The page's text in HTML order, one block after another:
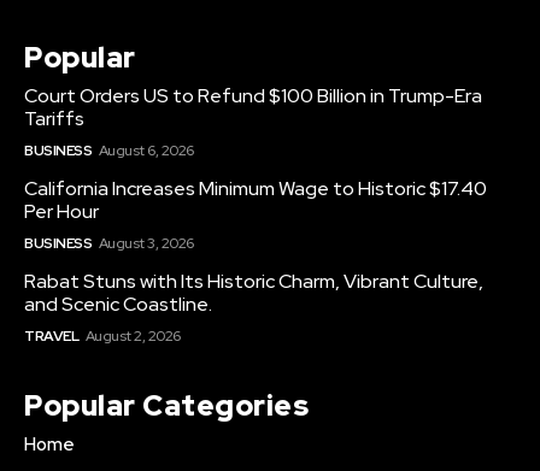
Popular
Court Orders US to Refund $100 Billion in Trump-Era
Tariffs
BUSINESS August 6, 2026
California Increases Minimum Wage to Historic $17.40
Per Hour
BUSINESS August 3, 2026
Rabat Stuns with Its Historic Charm, Vibrant Culture,
and Scenic Coastline.
TRAVEL August 2, 2026
Popular Categories
Home